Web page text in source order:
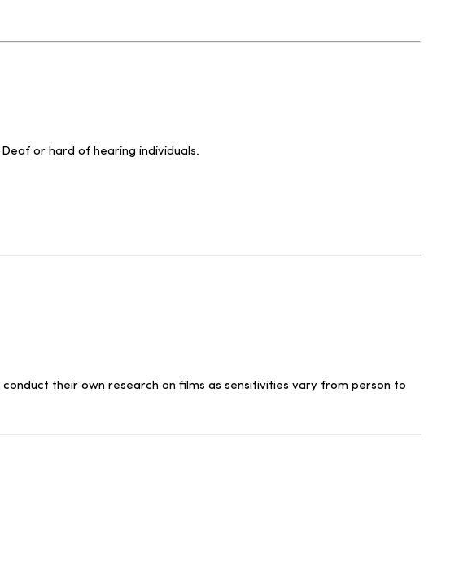
or hard of hearing individuals.
their own research on films as sensitivities vary from person to